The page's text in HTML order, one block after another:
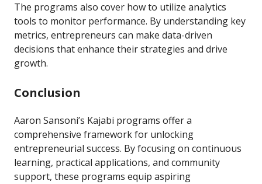
The programs also cover how to utilize analytics
tools to monitor performance. By understanding key
metrics, entrepreneurs can make data-driven
decisions that enhance their strategies and drive
growth.
Conclusion
Aaron Sansoni’s Kajabi programs offer a
comprehensive framework for unlocking
entrepreneurial success. By focusing on continuous
learning, practical applications, and community
support, these programs equip aspiring